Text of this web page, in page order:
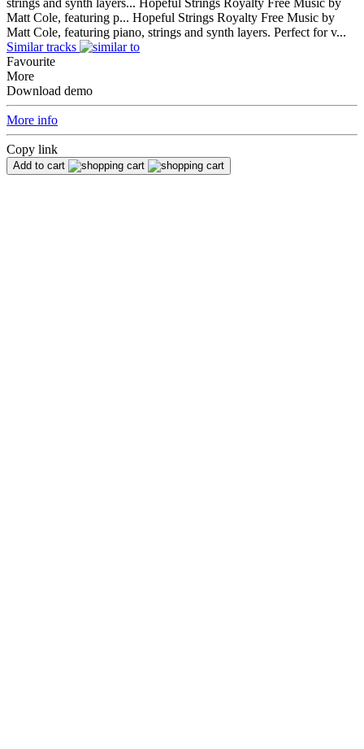
Matt Cole, featuring p... Hopeful Strings Royalty Free Music by
Matt Cole, featuring piano, strings and synth layers. Perfect for v...
Similar tracks
Favourite
More
Download demo
More info
Copy link
Add to cart